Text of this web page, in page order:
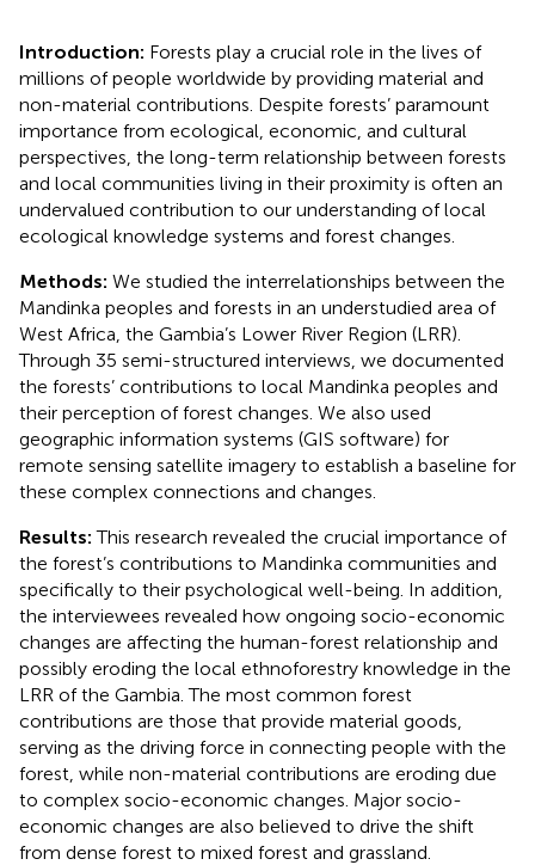
Introduction: Forests play a crucial role in the lives of
millions of people worldwide by providing material and
non-material contributions. Despite forests’ paramount
importance from ecological, economic, and cultural
perspectives, the long-term relationship between forests
and local communities living in their proximity is often an
undervalued contribution to our understanding of local
ecological knowledge systems and forest changes.
Methods: We studied the interrelationships between the
Mandinka peoples and forests in an understudied area of
West Africa, the Gambia’s Lower River Region (LRR).
Through 35 semi-structured interviews, we documented
the forests’ contributions to local Mandinka peoples and
their perception of forest changes. We also used
geographic information systems (GIS software) for
remote sensing satellite imagery to establish a baseline for
these complex connections and changes.
Results:This research revealed the crucial importance of
the forest’s contributions to Mandinka communities and
specifically to their psychological well-being. In addition,
the interviewees revealed how ongoing socio-economic
changes are affecting the human-forest relationship and
possibly eroding the local ethnoforestry knowledge in the
LRR of the Gambia. The most common forest
contributions are those that provide material goods,
serving as the driving force in connecting people with the
forest, while non-material contributions are eroding due
to complex socio-economic changes. Major socio-
economic changes are also believed to drive the shift
from dense forest to mixed forest and grassland.